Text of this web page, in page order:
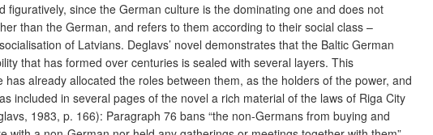
since the German culture is the dominating one and does not
than the German, and refers to them according to their social class –
of Latvians. Deglavs’ novel demonstrates that the Baltic German
that has formed over centuries is sealed with several layers. This
already allocated the roles between them, as the holders of the power, and
included in several pages of the novel a rich material of the laws of Riga City
1983, p. 166): Paragraph 76 bans “the non-Germans from buying and